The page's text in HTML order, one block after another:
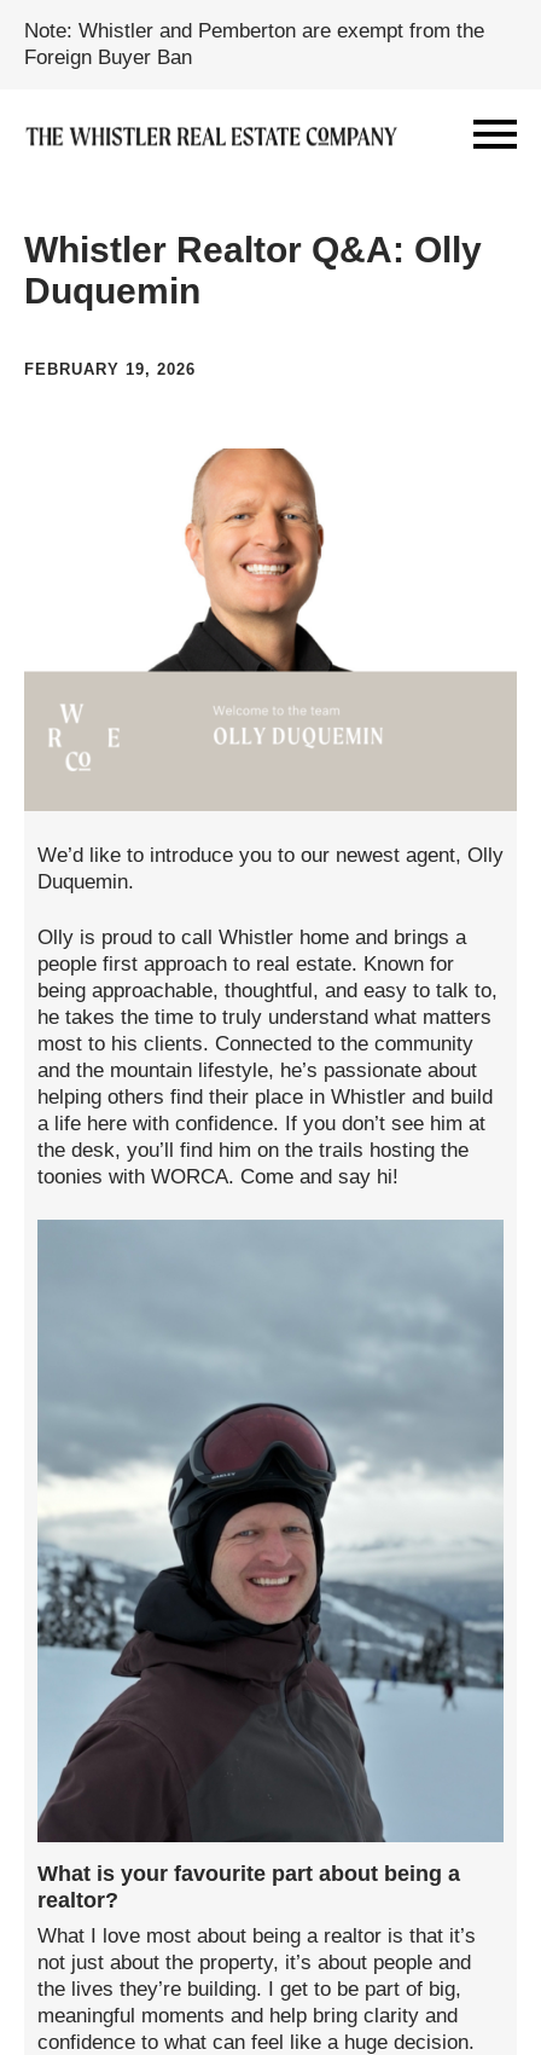
Note: Whistler and Pemberton are exempt from the
Foreign Buyer Ban
Whistler Realtor Q&A: Olly
Duquemin
FEBRUARY 19, 2026
We’d like to introduce you to our newest agent, Olly
Duquemin.
Olly is proud to call Whistler home and brings a
people first approach to real estate. Known for
being approachable, thoughtful, and easy to talk to,
he takes the time to truly understand what matters
most to his clients. Connected to the community
and the mountain lifestyle, he’s passionate about
helping others find their place in Whistler and build
a life here with confidence. If you don’t see him at
the desk, you’ll find him on the trails hosting the
toonies with WORCA. Come and say hi!
What is your favourite part about being a
realtor?
What I love most about being a realtor is that it’s
not just about the property, it’s about people and
the lives they’re building. I get to be part of big,
meaningful moments and help bring clarity and
confidence to what can feel like a huge decision.